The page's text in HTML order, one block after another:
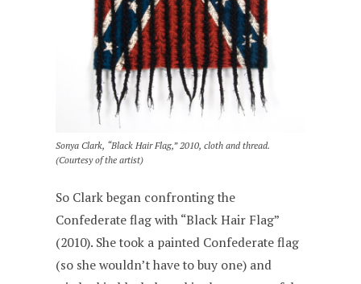
Sonya Clark, “Black Hair Flag,” 2010, cloth and thread.
(Courtesy of the artist)
So Clark began confronting the
Confederate flag with “Black Hair Flag”
(2010). She took a painted Confederate flag
(so she wouldn’t have to buy one) and